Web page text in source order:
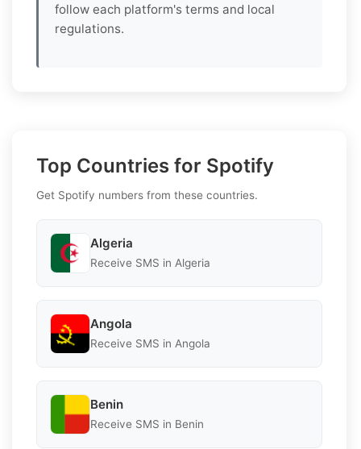
follow each platform's terms and local
regulations.
Top Countries for Spotify
Get Spotify numbers from these countries.
Algeria
Receive SMS in Algeria
Angola
Receive SMS in Angola
Benin
Receive SMS in Benin